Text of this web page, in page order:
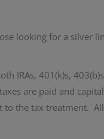
looking for a silver
IRAs, 401(k)s,
are paid and
the tax treatment.